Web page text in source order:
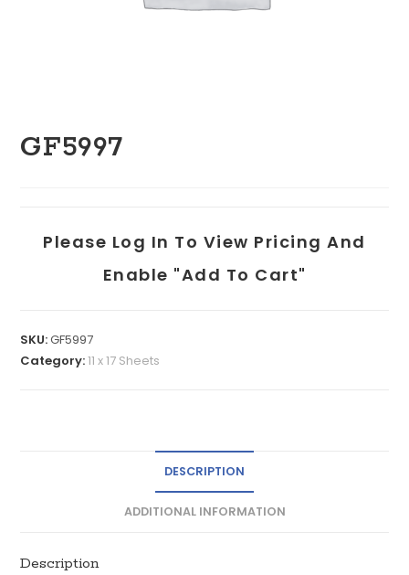
GF5997
Please Log In To View Pricing And
Enable "add To Cart"
SKU:GF5997
Category:11 x 17 Sheets
DESCRIPTION
ADDITIONAL INFORMATION
Description